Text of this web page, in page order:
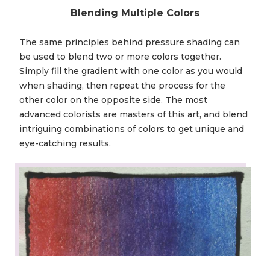
Blending Multiple Colors
The same principles behind pressure shading can
be used to blend two or more colors together.
Simply fill the gradient with one color as you would
when shading, then repeat the process for the
other color on the opposite side. The most
advanced colorists are masters of this art, and blend
intriguing combinations of colors to get unique and
eye-catching results.